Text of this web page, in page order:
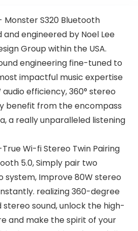
S320 Bluetooth
and engineered by Noel Lee
Group within the USA.
engineering fine-tuned to
impactful music expertise
efficiency, 360° stereo
benefit from the encompass
a really unparalleled listening
Wi-fi Stereo Twin Pairing
5.0, Simply pair two
system, Improve 80W stereo
realizing 360-degree
sound, unlock the high-
and make the spirit of your